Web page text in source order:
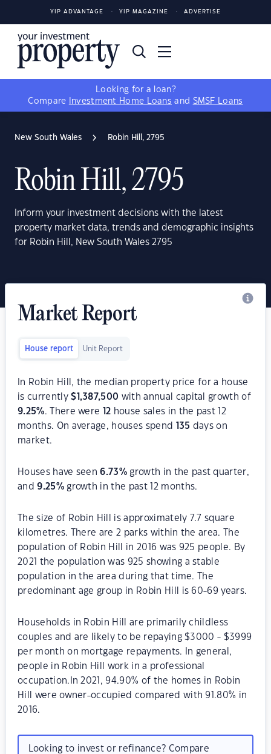
YIP ADVANTAGE YIP MAGAZINE ADVERTISE
Looking for a loan?
Compare
Investment Home Loans and SMSF Loans
New South Wales Robin Hill, 2795
Robin Hill, 2795
Inform your investment decisions with the latest
property market data, trends and demographic insights
for Robin Hill, New South Wales 2795
Market Report
House report Unit Report
In Robin Hill, the median property price for a house
is currently$ 1,387,500 with annual capital growth of
9.25%. There were 12 house sales in the past 12
months. On average, houses spend
135 days on
market.
Houses have seen6.73% growth in the past quarter,
and9.25%growth in the past 12 months.
The size of Robin Hill is approximately 7.7 square
kilometres. There are 2 parks within the area. The
population of Robin Hill in 2016 was 925 people. By
2021 the population was 925 showing a stable
population in the area during that time. The
predominant age group in Robin Hill is 60-69 years.
Households in Robin Hill are primarily childless
couples and are likely to be repaying $3000 - $3999
per month on mortgage repayments. In general,
people in Robin Hill work in a professional
occupation.In 2021, 94.90% of the homes in Robin
Hill were owner-occupied compared with 91.80% in
2016.
Looking to invest or refinance? Compare